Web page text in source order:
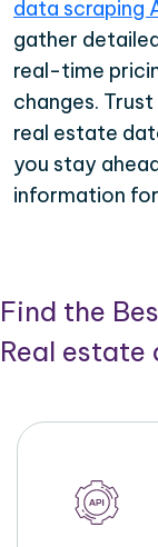
data scraping
gather
real-time
changes.
real estate
you stay
information
Find the
Real estate